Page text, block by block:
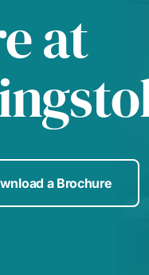
at
a Brochure